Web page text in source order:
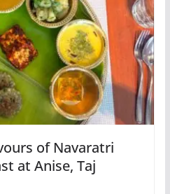
of Navaratri
at Anise, Taj